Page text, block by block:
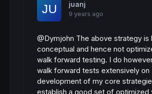
juanj
9 years ago
@Dymjohn The above strategy is
conceptual and hence not
walk forward testing. I do
walk forward tests extensively on
development of my core
establish a good set of optimized